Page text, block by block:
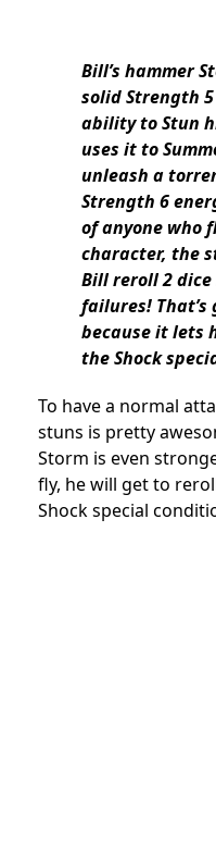
Bill’s hammer
solid Strength
ability to Stun
uses it to
unleash a
Strength 6
of anyone who
character, the
Bill reroll 2
failures! That’s
because it lets
the Shock
To have a normal
stuns is pretty
Storm is even
fly, he will get to
Shock special